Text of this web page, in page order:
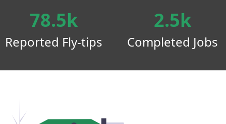
78.5k
Reported Fly-tips
2.5k
Completed Jobs